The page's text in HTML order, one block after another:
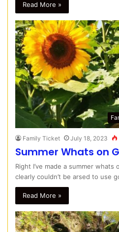
Read More »
Family Ticket July 18, 2023
Summer Whats on
Right I’ve made a summer
clearly couldn’t be arsed to use
Read More »